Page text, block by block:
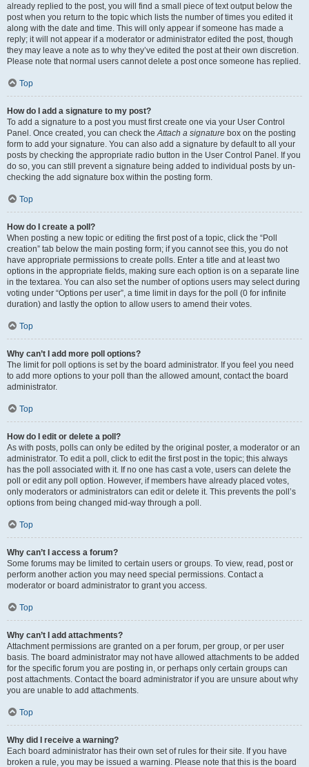
already replied to the post, you will find a small piece of text output below the
post when you return to the topic which lists the number of times you edited it
along with the date and time. This will only appear if someone has made a
reply; it will not appear if a moderator or administrator edited the post, though
they may leave a note as to why they’ve edited the post at their own discretion.
Please note that normal users cannot delete a post once someone has replied.
Top
How do I add a signature to my post?
To add a signature to a post you must first create one via your User Control
Panel. Once created, you can check theAttach a signature box on the posting
form to add your signature. You can also add a signature by default to all your
posts by checking the appropriate radio button in the User Control Panel. If you
do so, you can still prevent a signature being added to individual posts by un-
checking the add signature box within the posting form.
Top
How do I create a poll?
When posting a new topic or editing the first post of a topic, click the “Poll
creation” tab below the main posting form; if you cannot see this, you do not
have appropriate permissions to create polls. Enter a title and at least two
options in the appropriate fields, making sure each option is on a separate line
in the textarea. You can also set the number of options users may select during
voting under “Options per user”, a time limit in days for the poll (0 for infinite
duration) and lastly the option to allow users to amend their votes.
Top
Why can’t I add more poll options?
The limit for poll options is set by the board administrator. If you feel you need
to add more options to your poll than the allowed amount, contact the board
administrator.
Top
How do I edit or delete a poll?
As with posts, polls can only be edited by the original poster, a moderator or an
administrator. To edit a poll, click to edit the first post in the topic; this always
has the poll associated with it. If no one has cast a vote, users can delete the
poll or edit any poll option. However, if members have already placed votes,
only moderators or administrators can edit or delete it. This prevents the poll’s
options from being changed mid-way through a poll.
Top
Why can’t I access a forum?
Some forums may be limited to certain users or groups. To view, read, post or
perform another action you may need special permissions. Contact a
moderator or board administrator to grant you access.
Top
Why can’t I add attachments?
Attachment permissions are granted on a per forum, per group, or per user
basis. The board administrator may not have allowed attachments to be added
for the specific forum you are posting in, or perhaps only certain groups can
post attachments. Contact the board administrator if you are unsure about why
you are unable to add attachments.
Top
Why did I receive a warning?
Each board administrator has their own set of rules for their site. If you have
broken a rule, you may be issued a warning. Please note that this is the board